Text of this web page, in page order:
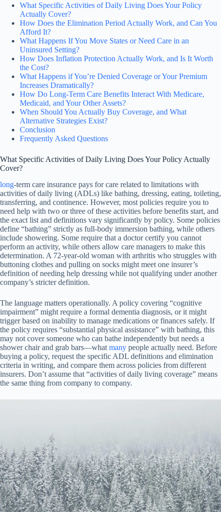
What Specific Activities of Daily Living Does Your Policy
Actually Cover?
How Does the Elimination Period Actually Work, and Can You
Afford It?
What Happens If You Move States or Need Care in an
Uninsured Setting?
How Does Inflation Protection Actually Work, and Is It Worth
the Cost?
What Happens if You’re Denied Coverage or Your Premium
Increases Dramatically?
How Do Long-Term Care Benefits Interact With Medicare,
Medicaid, and Your Other Assets?
When Should You Actually Buy Coverage, and What
Alternative Strategies Exist?
Conclusion
Frequently Asked Questions
What Specific Activities of Daily Living Does Your Policy Actually
Cover?
long-term care insurance pays for care related to limitations with
activities of daily living (ADLs) like bathing, dressing, eating, toileting,
transferring, and continence. However, most policies require you to
need help with two or three of these activities before benefits start, and
the exact list and definitions vary significantly by policy. Some policies
define “bathing” strictly as full-body immersion bathing, while others
include showering. Some require that a doctor certify you cannot
perform an activity, while others allow care managers to make this
determination. A 72-year-old woman with arthritis who struggles with
buttoning clothes and pulling on socks might meet one insurer’s
definition of needing help dressing while not qualifying under another
company’s stricter definition.
The language matters operationally. A policy covering “cognitive
impairment” might require a formal dementia diagnosis, or it might
trigger based on inability to manage medications or finances safely. If
the policy requires “substantial physical assistance” with bathing, this
may not cover someone who can bathe independently but needs a
shower chair and grab bars—what many people actually need. Before
buying a policy, request the specific ADL definitions and elimination
criteria in writing, and compare them across policies from different
insurers. Don’t assume that “activities of daily living coverage” means
the same thing from company to company.